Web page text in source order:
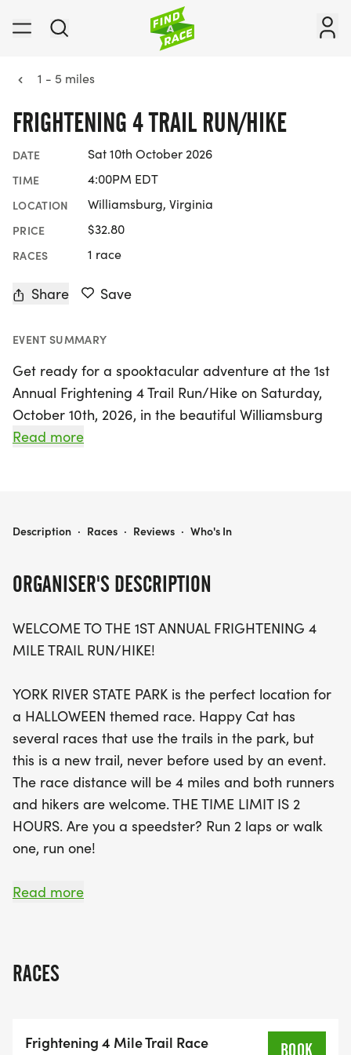
1 - 5 miles
FRIGHTENING 4 TRAIL RUN/HIKE
DATE Sat 10th October 2026
TIME 4:00PM EDT
LOCATION Williamsburg, Virginia
PRICE $32.80
RACES 1 race
Share Save
EVENT SUMMARY
Get ready for a spooktacular adventure at the 1st
Annual Frightening 4 Trail Run/Hike on Saturday,
October 10th, 2026, in the beautiful Williamsburg
area of James City! This exciting Halloween-
breathtaking views along the York River. Whether
even complete two laps if you're up for the
With a time limit of 2 hours, this non-competitive
costumes are encouraged—so don your best
Halloween attire for a chance to receive a race
logo temporary tattoo! While there are no age
group awards, every finisher will receive a medal
to commemorate their achievement. Don’t forget
to pack some water, as there will be no aid
stations along the course, and be sure to arrive
early for packet pickup from 2:30 to 3:30 PM, with
experience filled with twists, turns, and maybe a
Read more
ORGANISER'S DESCRIPTION
WELCOME TO THE 1ST ANNUAL FRIGHTENING 4
MILE TRAIL RUN/HIKE!
YORK RIVER STATE PARK is the perfect location for
a HALLOWEEN themed race. Happy Cat has
several races that use the trails in the park, but
this is a new trail, never before used by an event.
The race distance will be 4 miles and both runners
and hikers are welcome. THE TIME LIMIT IS 2
HOURS. Are you a speedster? Run 2 laps or walk
one, run one!
The trails are dirt with rolling hills. There are some
out of the 4 miles are narrow single-track, about a
The format is non competitive, but there will be
Read more
RACES
Frightening 4 Mile Trail Race BOOK
FRIGHTENING 4 TRAIL RUN/HIKE
Description · Races · Reviews · Who's In